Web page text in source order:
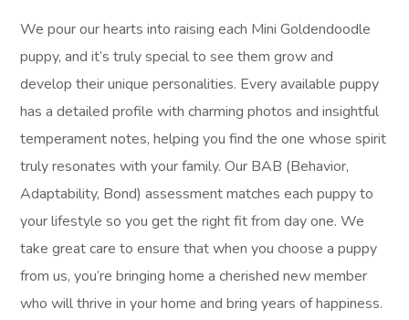
We pour our hearts into raising each Mini Goldendoodle
puppy, and it’s truly special to see them grow and
develop their unique personalities. Every available puppy
has a detailed profile with charming photos and insightful
temperament notes, helping you find the one whose spirit
truly resonates with your family. Our BAB (Behavior,
Adaptability, Bond) assessment matches each puppy to
your lifestyle so you get the right fit from day one. We
take great care to ensure that when you choose a puppy
from us, you’re bringing home a cherished new member
who will thrive in your home and bring years of happiness.